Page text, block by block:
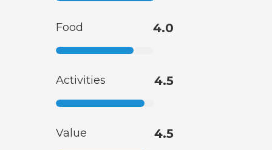
Food 4.0
Activities 4.5
Value 4.5